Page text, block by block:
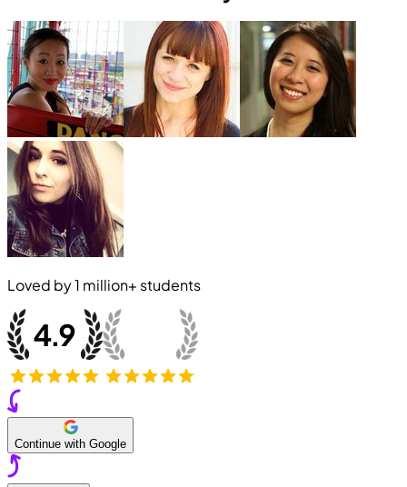
Loved by1 million+ students
Continue with Google